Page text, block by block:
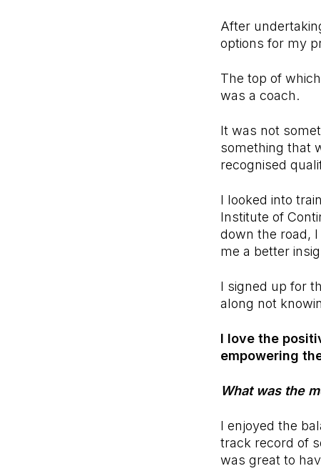
After
options for my
The top of
was a coach.
It was not
something that
recognised
I looked into
Institute of
down the road,
me a better
I signed up for
along not
I love the
empowering
What was the
I enjoyed the
track record of
was great to